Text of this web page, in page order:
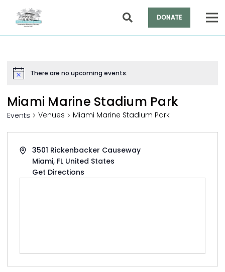
DONATE
NoticeThere are no upcoming events.
Miami Marine Stadium Park
Events Venues Miami Marine Stadium Park
Address
3501 Rickenbacker Causeway
Miami, FL United States
Get Directions